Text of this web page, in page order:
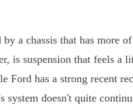
a chassis that has more
is suspension that feels a
Ford has a strong recent
doesn't quite